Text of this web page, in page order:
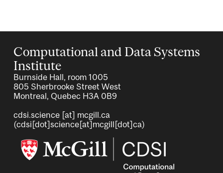
Computational and Data Systems
Institute
Burnside Hall, room 1005
805 Sherbrooke Street West
Montreal, Quebec H3A 0B9
cdsi.science [at] mcgill.ca
(cdsi[dot]science[at]mcgill[dot]ca)